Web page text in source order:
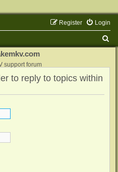
Login
Register
support forum
to reply to topics within